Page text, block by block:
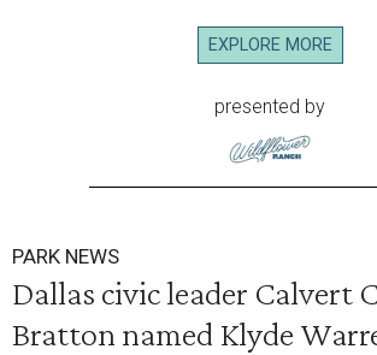
EXPLORE MORE
presented by
PARK NEWS
Dallas civic leader Calvert
Bratton named Klyde